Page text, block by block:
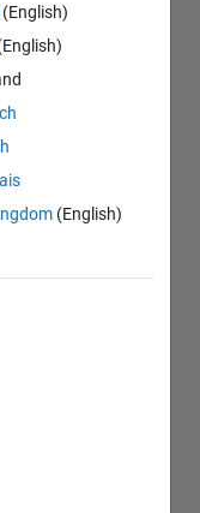
(English)
(English)